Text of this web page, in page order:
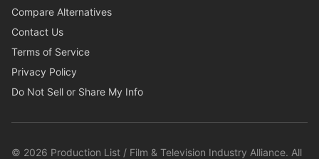
Compare Alternatives
Contact Us
Terms of Service
Privacy Policy
Do Not Sell or Share My Info
© 2026 Production List / Film & Television Industry Alliance. All